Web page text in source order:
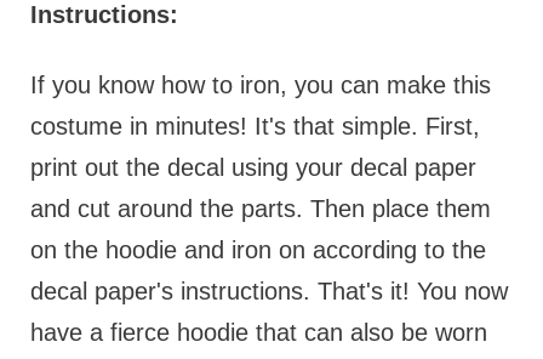
Instructions:
If you know how to iron, you can make this
costume in minutes! It's that simple. First,
print out the decal using your decal paper
and cut around the parts. Then place them
on the hoodie and iron on according to the
decal paper's instructions. That's it! You now
have a fierce hoodie that can also be worn